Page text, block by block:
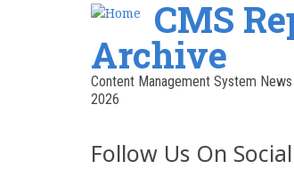
CMS
Archive
Content Management System
2026
Follow Us On